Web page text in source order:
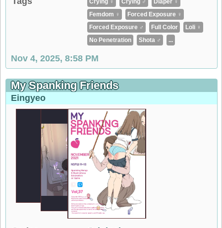
Femdom ♀
Forced Exposure ♀
Forced Exposure ♂
Full Color
Loli ♀
No Penetration
Shota ♂ ...
Nov 4, 2025, 8:58 PM
My Spanking Friends
Eingyeo